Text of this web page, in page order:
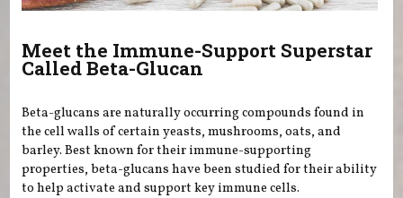
Meet the Immune-Support Superstar
Called Beta-Glucan
Beta-glucans are naturally occurring compounds found in
the cell walls of certain yeasts, mushrooms, oats, and
barley. Best known for their immune-supporting
properties, beta-glucans have been studied for their ability
to help activate and support key immune cells.